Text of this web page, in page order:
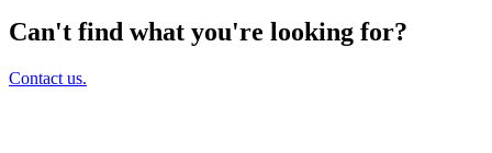
Can't find what you're looking for?
Contact us.